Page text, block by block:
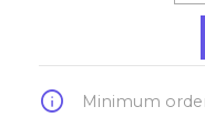
info Minimum